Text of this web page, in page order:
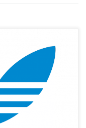
logo_adidas.
resolution (